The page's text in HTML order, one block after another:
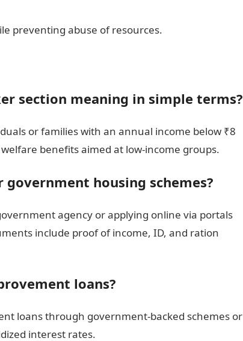
preventing abuse of resources.
section meaning in simple terms?
or families with an annual income below ₹8
benefits aimed at low-income groups.
government housing schemes?
agency or applying online via portals
include proof of income, ID, and ration
loans?
loans through government-backed schemes or
interest rates.